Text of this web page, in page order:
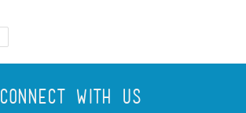
Connect With Us